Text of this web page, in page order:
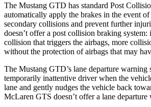
The Mustang GTD has standard Post
automatically apply the brakes in the event
secondary collisions and prevent further
doesn’t offer a post collision braking system:
collision that triggers the airbags, more
without the protection of airbags that may
The Mustang GTD’s lane departure warning
temporarily inattentive driver when the
lane and gently nudges the vehicle back
McLaren GTS doesn’t offer a lane departure